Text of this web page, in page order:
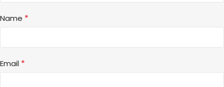
Name *
Email *